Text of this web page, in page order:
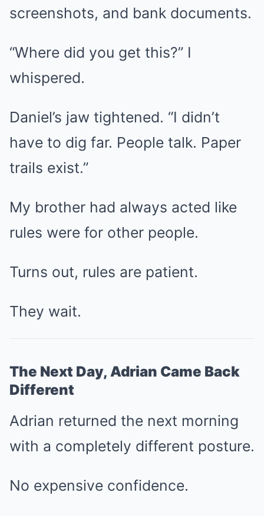
screenshots, and bank documents.
“Where did you get this?” I
whispered.
Daniel’s jaw tightened. “I didn’t
have to dig far. People talk. Paper
trails exist.”
My brother had always acted like
rules were for other people.
Turns out, rules are patient.
They wait.
The Next Day, Adrian Came Back
Different
Adrian returned the next morning
with a completely different posture.
No expensive confidence.